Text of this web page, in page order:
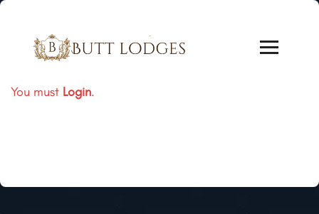
You must Login.